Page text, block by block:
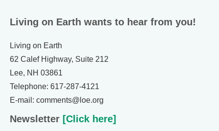
Living on Earth wants to hear from you!
Living on Earth
62 Calef Highway, Suite 212
Lee, NH 03861
Telephone: 617-287-4121
E-mail: comments@loe.org
Newsletter [Click here]